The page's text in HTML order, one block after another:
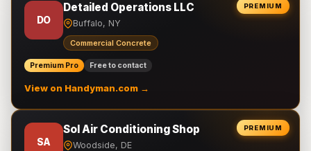
PREMIUM
DO
Detailed Operations LLC
Buffalo, NY
Commercial Concrete
Premium Pro Free to contact
View on Handyman.com →
PREMIUM
SA
Sol Air Conditioning Shop
Woodside, DE